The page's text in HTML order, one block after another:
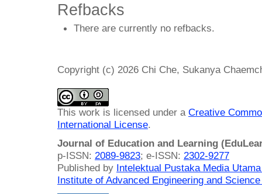
Refbacks
There are currently no refbacks.
Copyright (c) 2026 Chi Che, Sukanya
This work is licensed under a Creative
International License.
Journal of Education and Learning
p-ISSN: 2089-9823; e-ISSN: 2302-9277
Published by Intelektual Pustaka Media
Institute of Advanced Engineering and